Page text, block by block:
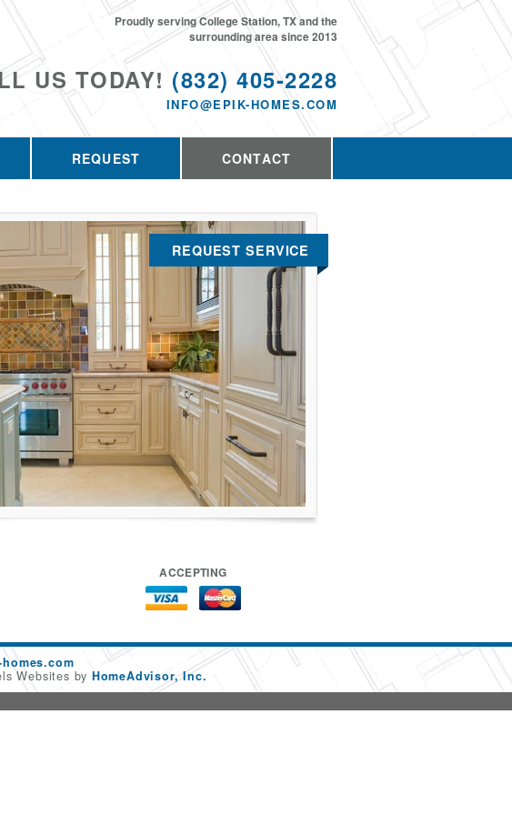
US TODAY! (832) 405-2228
INFO@EPIK-HOMES.COM
Proudly serving College Station, TX and the
surrounding area since 2013
REQUEST CONTACT
REQUEST SERVICE
ACCEPTING
Websites by HomeAdvisor, Inc.